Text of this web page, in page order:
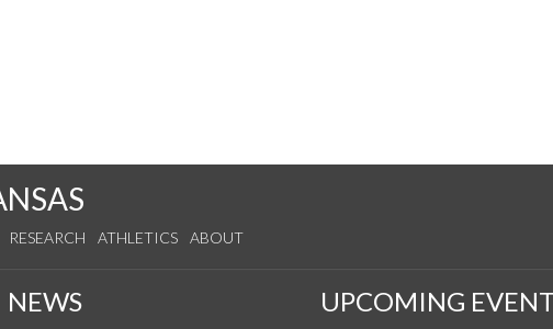
RESEARCH ATHLETICS ABOUT
NEWS UPCOMING